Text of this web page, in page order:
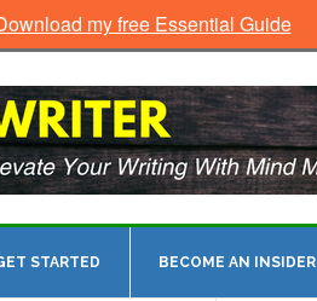
STARTED BECOME AN INSIDER
my free Essential Guide